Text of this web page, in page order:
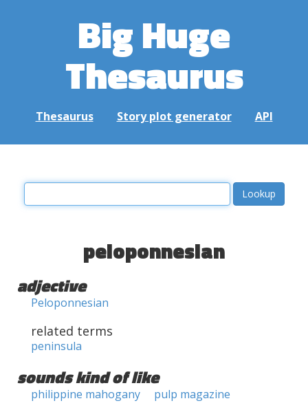
Big Huge
Thesaurus
Thesaurus Story plot generator API
peloponnesian
adjective
Peloponnesian
related terms
peninsula
sounds kind of like
philippine mahogany pulp magazine